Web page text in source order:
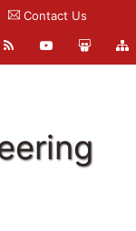
Contact Us